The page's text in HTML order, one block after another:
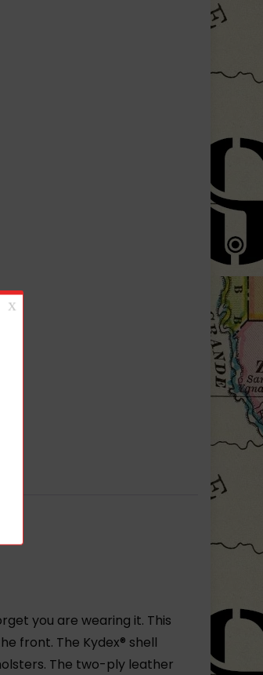
you are wearing it. This
front. The Kydex® shell
The two-ply leather